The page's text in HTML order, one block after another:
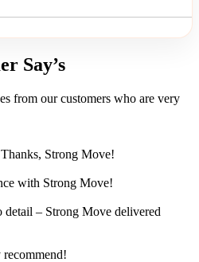
Say’s
from our customers who are very
Strong Move!
with Strong Move!
detail – Strong Move delivered